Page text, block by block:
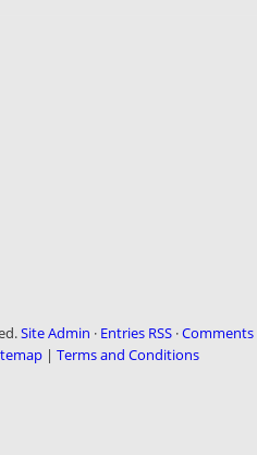
Site Admin · Entries RSS ·Comments
| Terms and Conditions